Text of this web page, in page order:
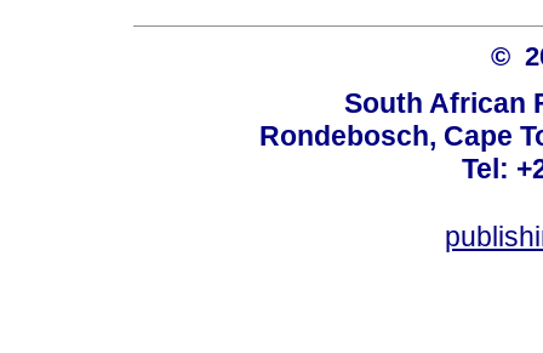
©
South African
Rondebosch, Cape
Tel: